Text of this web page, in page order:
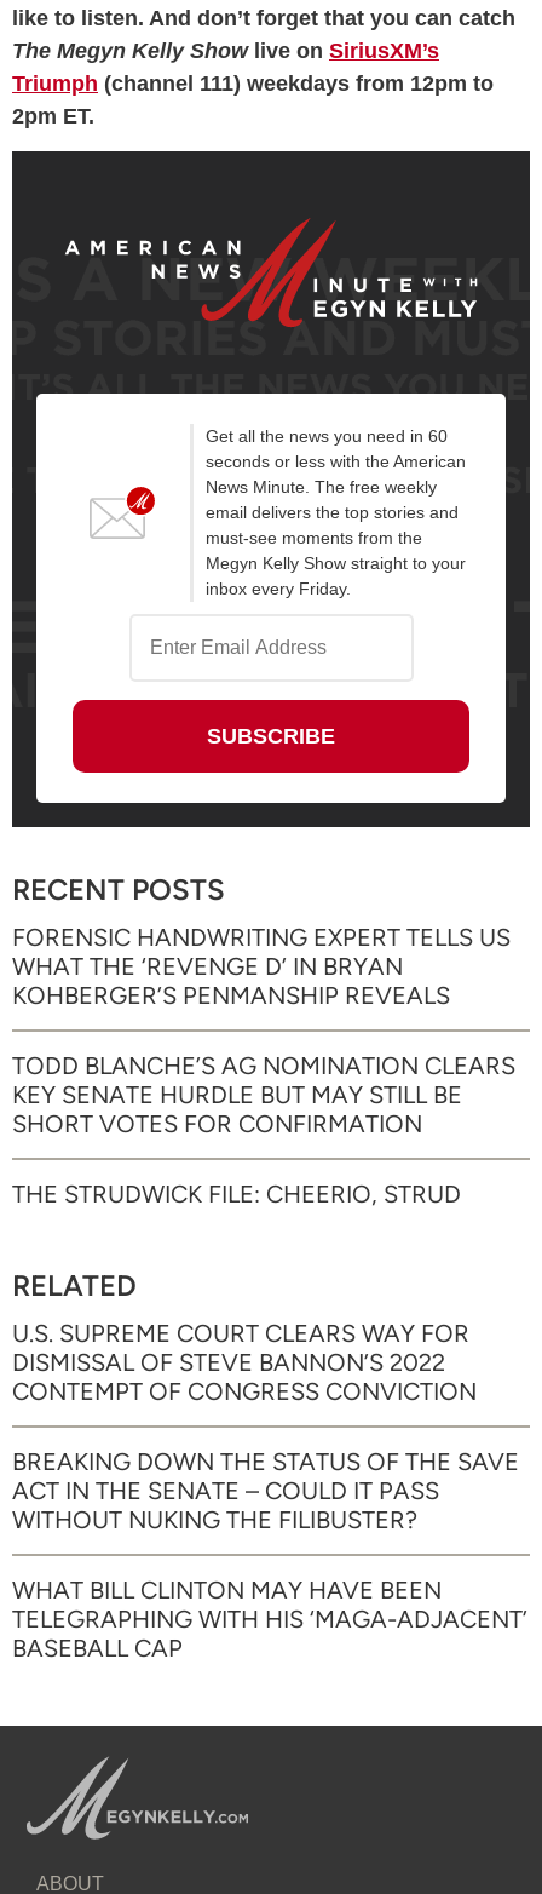
like to listen. And don’t forget that you can catch
The Megyn Kelly Show live on SiriusXM’s
Triumph (channel 111) weekdays from 12pm to
2pm ET.
Get all the news you need in 60
seconds or less with the American
News Minute. The free weekly
email delivers the top stories and
must-see moments from the
Megyn Kelly Show straight to your
inbox every Friday.
RECENT POSTS
FORENSIC HANDWRITING EXPERT TELLS US
WHAT THE ‘REVENGE D’ IN BRYAN
KOHBERGER’S PENMANSHIP REVEALS
TODD BLANCHE’S AG NOMINATION CLEARS
KEY SENATE HURDLE BUT MAY STILL BE
SHORT VOTES FOR CONFIRMATION
THE STRUDWICK FILE: CHEERIO, STRUD
RELATED
U.S. SUPREME COURT CLEARS WAY FOR
DISMISSAL OF STEVE BANNON’S 2022
CONTEMPT OF CONGRESS CONVICTION
BREAKING DOWN THE STATUS OF THE SAVE
ACT IN THE SENATE – COULD IT PASS
WITHOUT NUKING THE FILIBUSTER?
WHAT BILL CLINTON MAY HAVE BEEN
TELEGRAPHING WITH HIS ‘MAGA-ADJACENT’
BASEBALL CAP
ABOUT